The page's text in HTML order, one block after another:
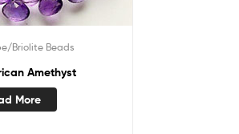
Briolite Beads
Amethyst
More